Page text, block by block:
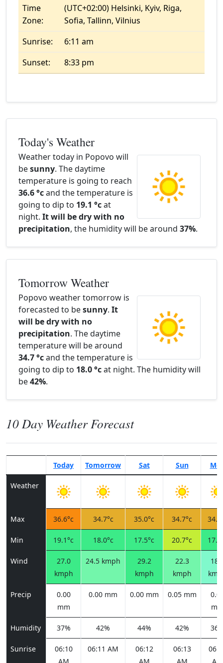
Time
Zone:
(UTC+02:00) Helsinki, Kyiv, Riga,
Sofia, Tallinn, Vilnius
Sunrise:
6:11 am
Sunset:
8:33 pm
Today's Weather
Weather today in Popovo will
besunny. The daytime
temperature is going to reach
36.6 °cand the temperature is
going to dip to 19.1 °cat
night. It will be dry with no
precipitation, the humidity will be around 37%.
Tomorrow Weather
Popovo weather tomorrow is
forecasted to besunny. It
will be dry with no
precipitation. The daytime
temperature will be around
34.7 °cand the temperature is
going to dip to 18.0 °cat night. The humidity will
be42%.
10 Day Weather Forecast
Today Tomorrow Sat Sun
Weather
Max 36.6°c 34.7°c 35.0°c 34.7°c
Min 19.1°c 18.0°c 17.5°c 20.7°c
Wind
27.0
kmph
24.5 kmph
29.2
kmph
22.3
kmph
Precip
0.00
mm
0.00 mm 0.00 mm 0.05 mm
Humidity 37% 42% 44% 42%
Sunrise
06:10
06:11 AM
06:12
06:13